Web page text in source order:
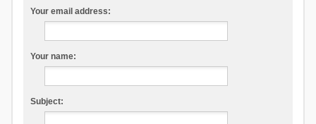
Your email address:
Your name:
Subject: